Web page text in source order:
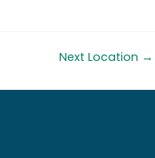
Next Location →